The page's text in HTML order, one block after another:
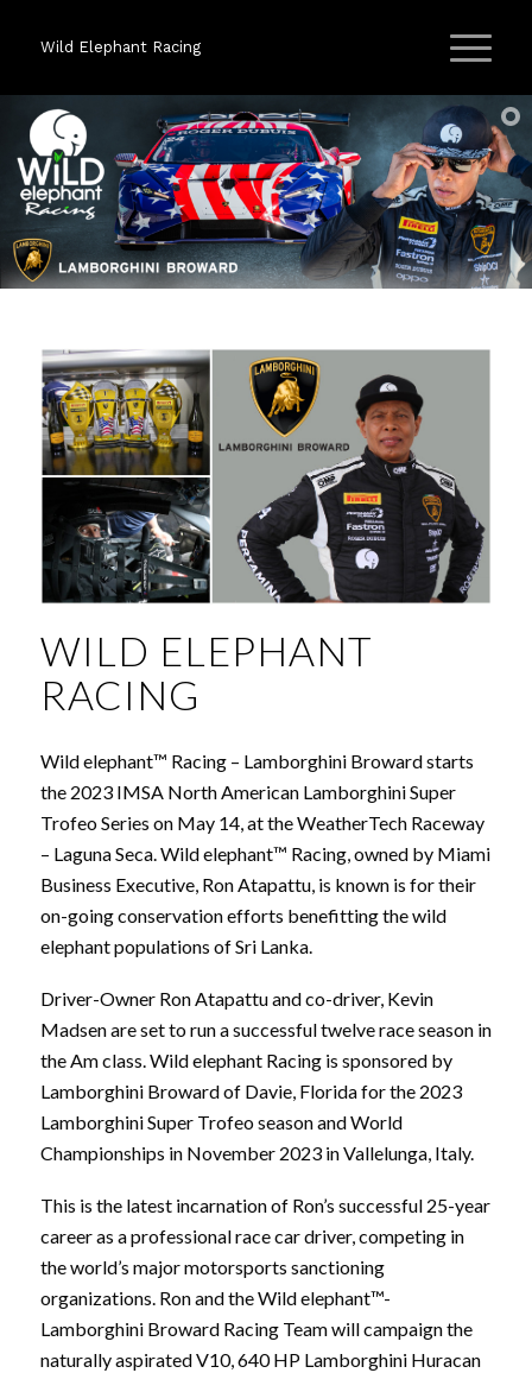
Wild Elephant Racing
WILD ELEPHANT
RACING
Wild elephant™ Racing – Lamborghini Broward starts
the 2023 IMSA North American Lamborghini Super
Trofeo Series on May 14, at the WeatherTech Raceway
– Laguna Seca. Wild elephant™ Racing, owned by Miami
Business Executive, Ron Atapattu, is known is for their
on-going conservation efforts benefitting the wild
elephant populations of Sri Lanka.
Driver-Owner Ron Atapattu and co-driver, Kevin
Madsen are set to run a successful twelve race season in
the Am class. Wild elephant Racing is sponsored by
Lamborghini Broward of Davie, Florida for the 2023
Lamborghini Super Trofeo season and World
Championships in November 2023 in Vallelunga, Italy.
This is the latest incarnation of Ron’s successful 25-year
career as a professional race car driver, competing in
the world’s major motorsports sanctioning
organizations. Ron and the Wild elephant™-
Lamborghini Broward Racing Team will campaign the
naturally aspirated V10, 640 HP Lamborghini Huracan